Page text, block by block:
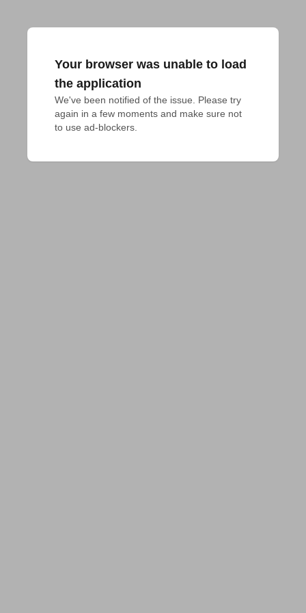
Your browser was unable to load
the application
We've been notified of the issue. Please try
again in a few moments and make sure not
to use ad-blockers.